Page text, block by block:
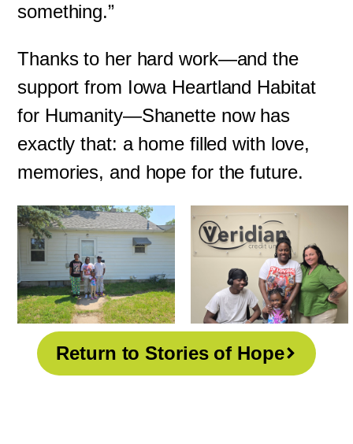
something.”
Thanks to her hard work—and the
support from Iowa Heartland Habitat
for Humanity—Shanette now has
exactly that: a home filled with love,
memories, and hope for the future.
Return to Stories of Hope